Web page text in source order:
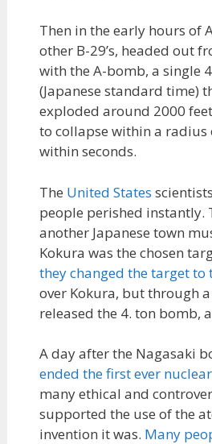
Then in the early hours of
other B-29’s, headed out
with the A-bomb, a single
(Japanese standard time)
exploded around 2000
to collapse within a radius
within seconds.
The United States
people perished instantly.
another Japanese town
Kokura was the chosen
they changed the target to
over Kokura, but through
released the 4. ton bomb,
A day after the Nagasaki
ended the first ever
many ethical and
supported the use of the
invention it was. Many